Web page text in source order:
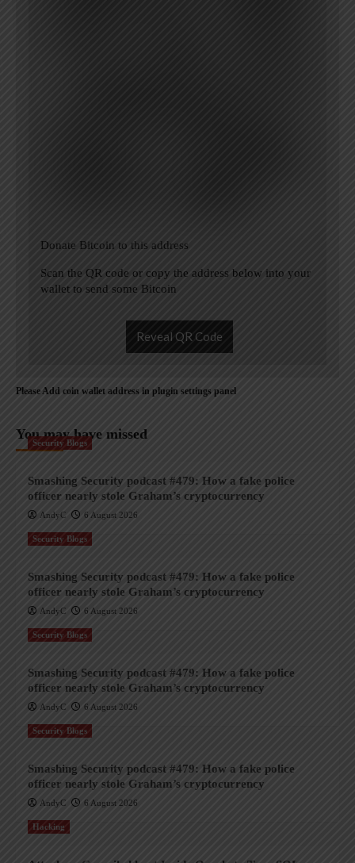
Donate Bitcoin to this address
Scan the QR code or copy the address below into your
wallet to send some Bitcoin
Reveal QR Code
Please Add coin wallet address in plugin settings panel
You may have missed
Security Blogs
Smashing Security podcast #479: How a fake police
officer nearly stole Graham’s cryptocurrency
AndyC 6 August 2026
Security Blogs
Smashing Security podcast #479: How a fake police
officer nearly stole Graham’s cryptocurrency
AndyC 6 August 2026
Security Blogs
Smashing Security podcast #479: How a fake police
officer nearly stole Graham’s cryptocurrency
AndyC 6 August 2026
Security Blogs
Smashing Security podcast #479: How a fake police
officer nearly stole Graham’s cryptocurrency
AndyC 6 August 2026
Hacking